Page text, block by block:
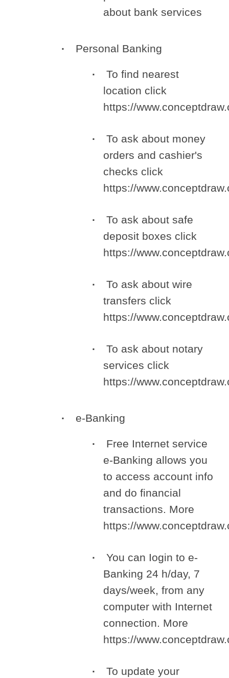
about bank services
Personal Banking
To find nearest
location click
https://
To ask about money
orders and cashier's
checks click
https://
To ask about safe
deposit boxes click
https://
To ask about wire
transfers click
https://
To ask about notary
services click
https://
e-Banking
Free Internet service
e-Banking allows you
to access account info
and do financial
transactions. More
https://
You can Iogin to e-
Banking 24 h/day, 7
days/week, from any
computer with Internet
connection. More
https://
To update your